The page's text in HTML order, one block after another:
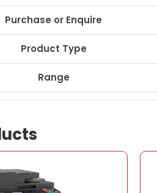
Purchase or Enquire
Product Type
Range